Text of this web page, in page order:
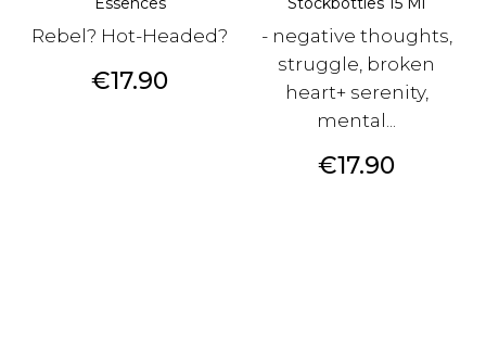
Rebel? Hot-Headed?
Price
€17.90
- negative thoughts,
struggle, broken
heart+ serenity,
mental...
Price
€17.90